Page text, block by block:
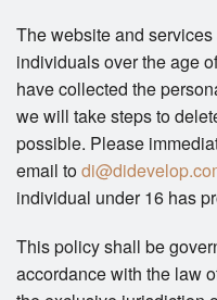
The website and
individuals over the age
have collected the
we will take steps to
possible. Please
email to
individual under 16 has
This policy shall be
accordance with the law